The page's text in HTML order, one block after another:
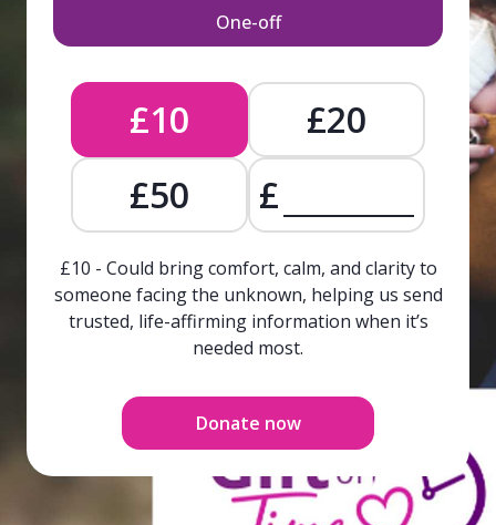
One-off
£10
£20
£50
£
£10 - Could bring comfort, calm, and clarity to
someone facing the unknown, helping us send
trusted, life-affirming information when it’s
needed most.
Donate now